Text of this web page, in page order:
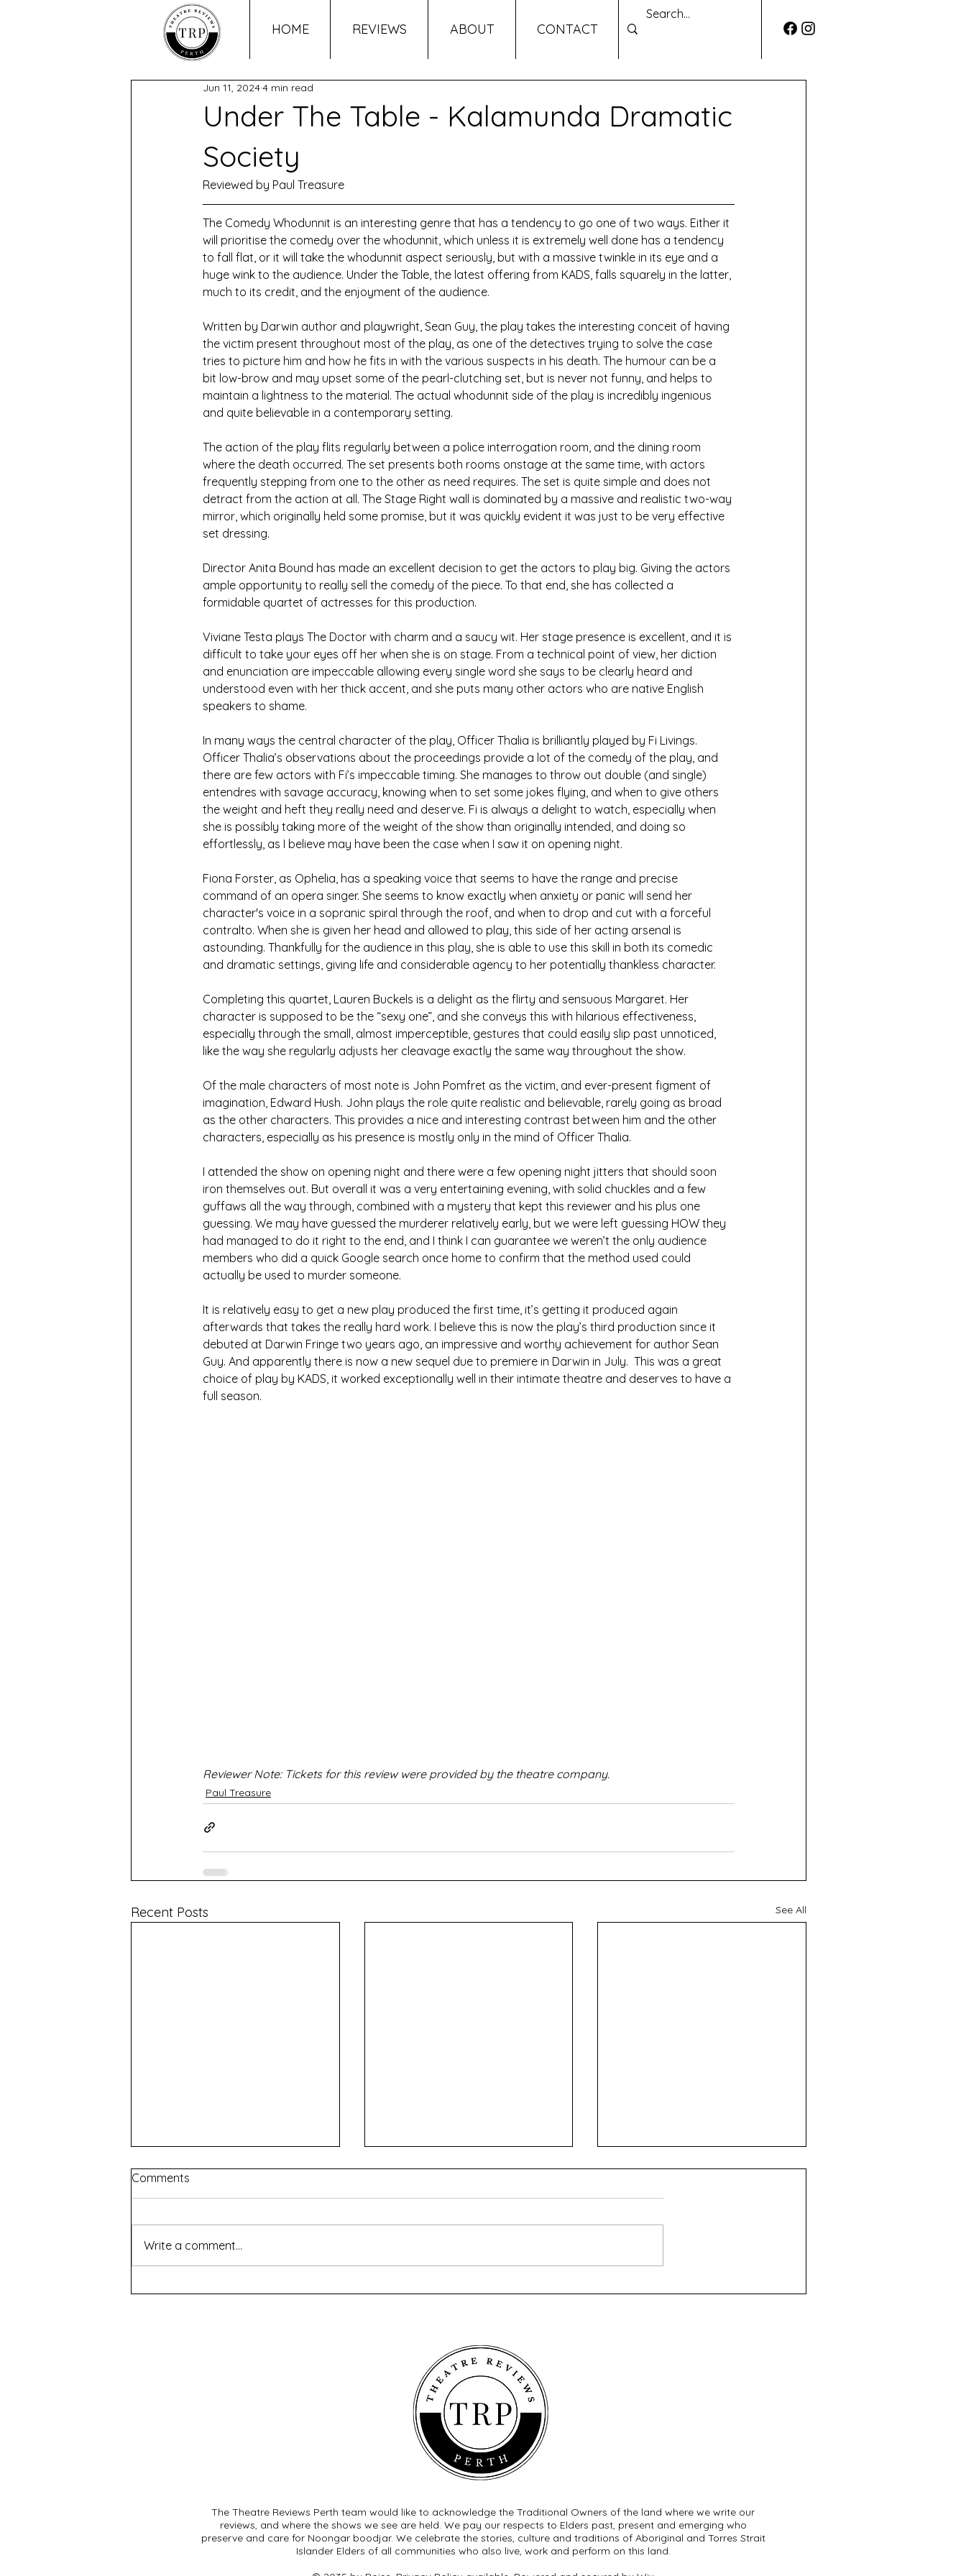
HOME REVIEWS ABOUT CONTACT
Under The Table - Kalamunda Dramatic
Society
Jun 11, 20244 min read
Reviewed by Paul Treasure
The Comedy Whodunnit is an interesting genre that has a tendency to go one of two ways. Either it
will prioritise the comedy over the whodunnit, which unless it is extremely well done has a tendency
to fall flat, or it will take the whodunnit aspect seriously, but with a massive twinkle in its eye and a
huge wink to the audience. Under the Table, the latest offering from KADS, falls squarely in the latter,
much to its credit, and the enjoyment of the audience.
Written by Darwin author and playwright, Sean Guy, the play takes the interesting conceit of having
the victim present throughout most of the play, as one of the detectives trying to solve the case
tries to picture him and how he fits in with the various suspects in his death. The humour can be a
bit low-brow and may upset some of the pearl-clutching set, but is never not funny, and helps to
maintain a lightness to the material. The actual whodunnit side of the play is incredibly ingenious
and quite believable in a contemporary setting.
The action of the play flits regularly between a police interrogation room, and the dining room
where the death occurred. The set presents both rooms onstage at the same time, with actors
frequently stepping from one to the other as need requires. The set is quite simple and does not
detract from the action at all. The Stage Right wall is dominated by a massive and realistic two-way
mirror, which originally held some promise, but it was quickly evident it was just to be very effective
set dressing.
Director Anita Bound has made an excellent decision to get the actors to play big. Giving the actors
ample opportunity to really sell the comedy of the piece. To that end, she has collected a
formidable quartet of actresses for this production.
Viviane Testa plays The Doctor with charm and a saucy wit. Her stage presence is excellent, and it is
difficult to take your eyes off her when she is on stage. From a technical point of view, her diction
and enunciation are impeccable allowing every single word she says to be clearly heard and
understood even with her thick accent, and she puts many other actors who are native English
speakers to shame.
In many ways the central character of the play, Officer Thalia is brilliantly played by Fi Livings.
Officer Thalia’s observations about the proceedings provide a lot of the comedy of the play, and
there are few actors with Fi’s impeccable timing. She manages to throw out double (and single)
entendres with savage accuracy, knowing when to set some jokes flying, and when to give others
the weight and heft they really need and deserve. Fi is always a delight to watch, especially when
she is possibly taking more of the weight of the show than originally intended, and doing so
effortlessly, as I believe may have been the case when I saw it on opening night.
Fiona Forster, as Ophelia, has a speaking voice that seems to have the range and precise
command of an opera singer. She seems to know exactly when anxiety or panic will send her
character's voice in a sopranic spiral through the roof, and when to drop and cut with a forceful
contralto. When she is given her head and allowed to play, this side of her acting arsenal is
astounding. Thankfully for the audience in this play, she is able to use this skill in both its comedic
and dramatic settings, giving life and considerable agency to her potentially thankless character.
Completing this quartet, Lauren Buckels is a delight as the flirty and sensuous Margaret. Her
character is supposed to be the “sexy one”, and she conveys this with hilarious effectiveness,
especially through the small, almost imperceptible, gestures that could easily slip past unnoticed,
like the way she regularly adjusts her cleavage exactly the same way throughout the show.
Of the male characters of most note is John Pomfret as the victim, and ever-present figment of
imagination, Edward Hush. John plays the role quite realistic and believable, rarely going as broad
as the other characters. This provides a nice and interesting contrast between him and the other
characters, especially as his presence is mostly only in the mind of Officer Thalia.
I attended the show on opening night and there were a few opening night jitters that should soon
iron themselves out. But overall it was a very entertaining evening, with solid chuckles and a few
guffaws all the way through, combined with a mystery that kept this reviewer and his plus one
guessing. We may have guessed the murderer relatively early, but we were left guessing HOW they
had managed to do it right to the end, and I think I can guarantee we weren’t the only audience
members who did a quick Google search once home to confirm that the method used could
actually be used to murder someone.
It is relatively easy to get a new play produced the first time, it’s getting it produced again
afterwards that takes the really hard work. I believe this is now the play’s third production since it
debuted at Darwin Fringe two years ago, an impressive and worthy achievement for author Sean
Guy. And apparently there is now a new sequel due to premiere in Darwin in July.  This was a great
choice of play by KADS, it worked exceptionally well in their intimate theatre and deserves to have a
full season.
Reviewer Note: Tickets for this review were provided by the theatre company.
Paul Treasure
Recent Posts See All
Comments
Write a comment...
The Theatre Reviews Perth team would like to acknowledge the Traditional Owners of the land where we write our
reviews, and where the shows we see are held. We pay our respects to Elders past, present and emerging who
preserve and care for Noongar boodjar. We celebrate the stories, culture and traditions of Aboriginal and Torres Strait
Islander Elders of all communities who also live, work and perform on this land.